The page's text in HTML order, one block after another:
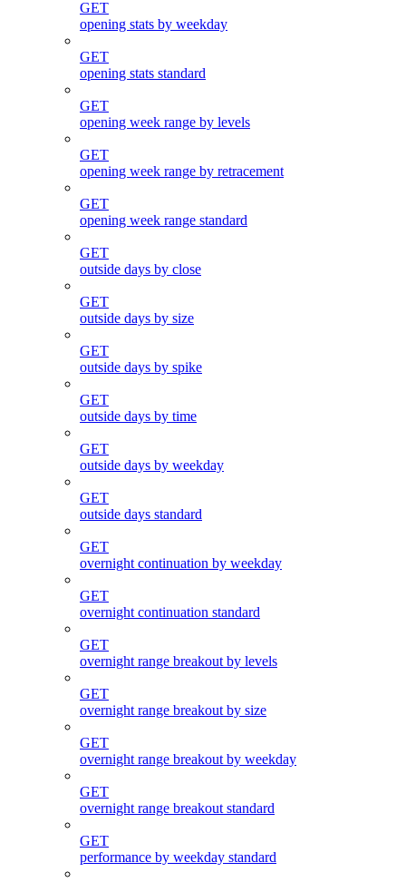
GET
opening stats by weekday
GET
opening stats standard
GET
opening week range by levels
GET
opening week range by retracement
GET
opening week range standard
GET
outside days by close
GET
outside days by size
GET
outside days by spike
GET
outside days by time
GET
outside days by weekday
GET
outside days standard
GET
overnight continuation by weekday
GET
overnight continuation standard
GET
overnight range breakout by levels
GET
overnight range breakout by size
GET
overnight range breakout by weekday
GET
overnight range breakout standard
GET
performance by weekday standard